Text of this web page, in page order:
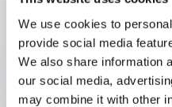
We use cookies to
provide social media
We also share information
our social media,
may combine it with other
Selector Switch, 3
Illuminated, amber
two-ways, knob handle,
terminal